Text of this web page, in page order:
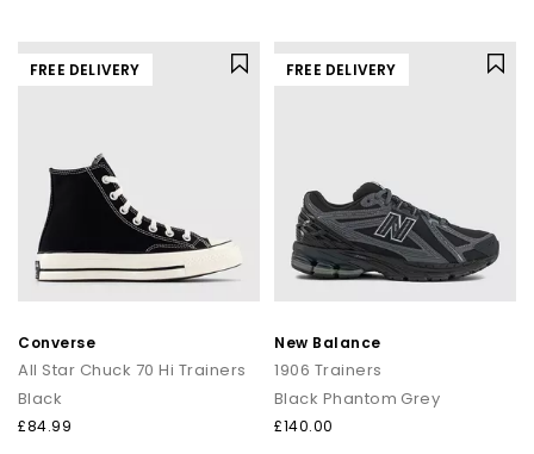
FREE DELIVERY
Converse
All Star Chuck 70 Hi Trainers
Black
£84.99
FREE DELIVERY
New Balance
1906 Trainers
Black Phantom Grey
£140.00